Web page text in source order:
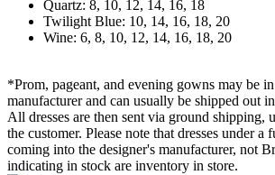
Quartz: 8, 10, 12, 14, 16, 18
Twilight Blue: 10, 14, 16, 18, 20
Wine: 6, 8, 10, 12, 14, 16, 18, 20
*Prom, pageant, and evening gowns may be
manufacturer and can usually be shipped out
All dresses are then sent via ground shipping,
the customer. Please note that dresses under a
coming into the designer's manufacturer, not
indicating in stock are inventory in store.